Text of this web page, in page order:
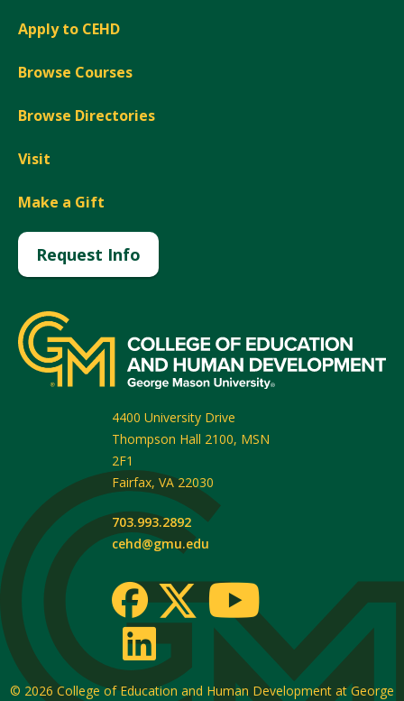
Apply to CEHD
Browse Courses
Browse Directories
Visit
Make a Gift
Request Info
4400 University Drive
Thompson Hall 2100, MSN
2F1
Fairfax, VA 22030
703.993.2892
cehd@gmu.edu
© 2026 College of Education and Human Development at George